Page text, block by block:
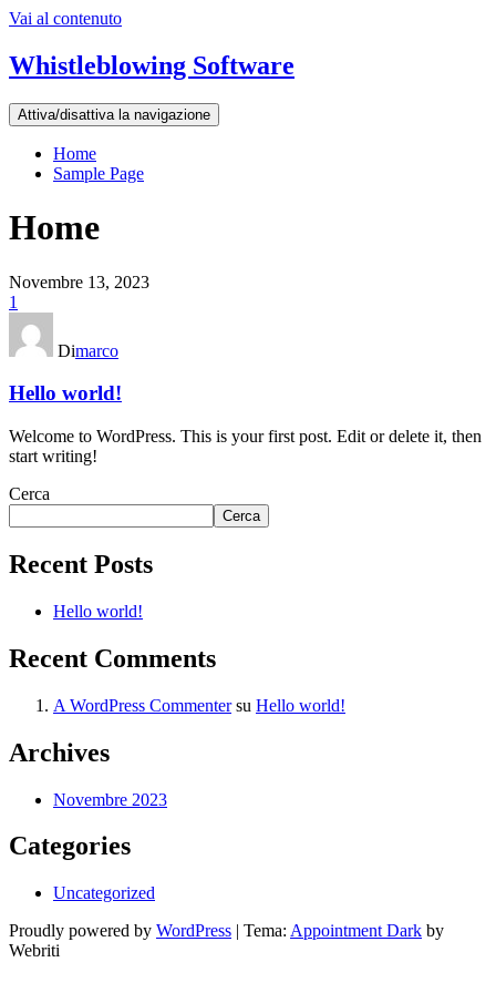
Vai al contenuto
Whistleblowing Software
Attiva/disattiva la navigazione
Home
Sample Page
Home
Novembre 13, 2023
1
Dimarco
Hello world!
Welcome to WordPress. This is your first post. Edit or delete it, then
start writing!
Cerca
Cerca
Recent Posts
Hello world!
Recent Comments
A WordPress Commentersu Hello world!
Archives
Novembre 2023
Categories
Uncategorized
Proudly powered by WordPress | Tema: Appointment Dark by
Webriti